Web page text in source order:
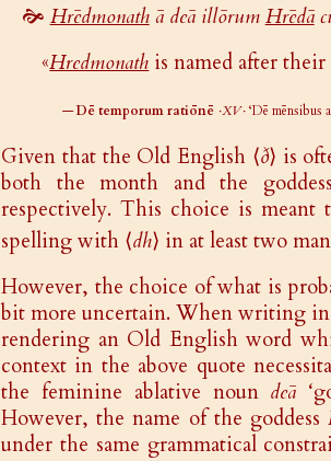
🙞 Hrēdmonathā deā illōrum Hrēdā
«Hredmonathis named after
—Dē temporum ratiōnē ·XV·‘Dē mēnsibus
Given that the Old English ⟨ð⟩ is
both the month and the
respectively. This choice is meant
spelling with ⟨dh⟩ in at least two
However, the choice of what is
bit more uncertain. When writing
rendering an Old English word
context in the above quote
the feminine ablative noun deā
However, the name of the goddess
under the same grammatical